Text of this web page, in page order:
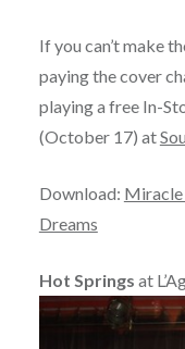
If you can’t make
paying the cover
playing a free In-
(October 17) at
Download: Miracle
Dreams
Hot Springs at